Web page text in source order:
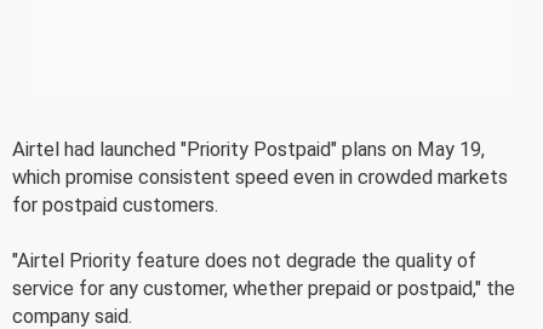
Airtel had launched "Priority Postpaid" plans on May 19,
which promise consistent speed even in crowded markets
for postpaid customers.
"Airtel Priority feature does not degrade the quality of
service for any customer, whether prepaid or postpaid," the
company said.